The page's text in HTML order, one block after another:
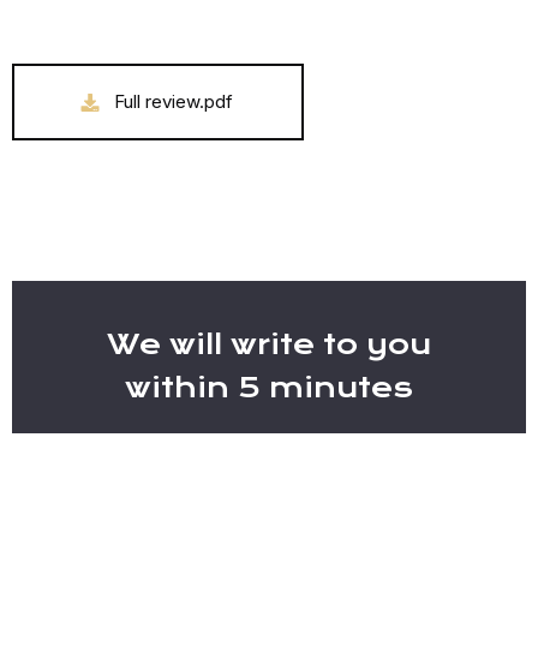
Full review.pdf
We will write to you
within 5 minutes